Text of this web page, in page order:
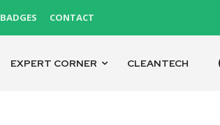
BADGES CONTACT
EXPERT CORNER CLEANTECH